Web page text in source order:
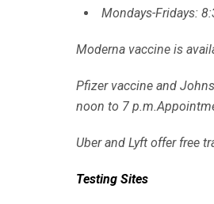
Mondays-Fridays:
Moderna vaccine is
Pfizer vaccine and
noon to 7
Uber and Lyft offer free
Testing Sites